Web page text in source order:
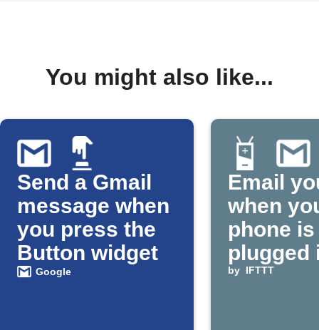
You might also like...
Send a Gmail
message when
you press the
Button widget
Google
Email
when
phone is
plugged
by IFTTT